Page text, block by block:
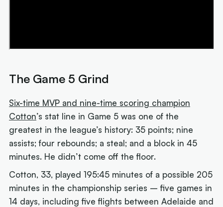
The Game 5 Grind
Six-time MVP and nine-time scoring champion
Cotton’s stat line in Game 5 was one of the
greatest in the league’s history: 35 points; nine
assists; four rebounds; a steal; and a block in 45
minutes. He didn’t come off the floor.
Cotton, 33, played 195:45 minutes of a possible 205
minutes in the championship series – five games in
14 days, including five flights between Adelaide and